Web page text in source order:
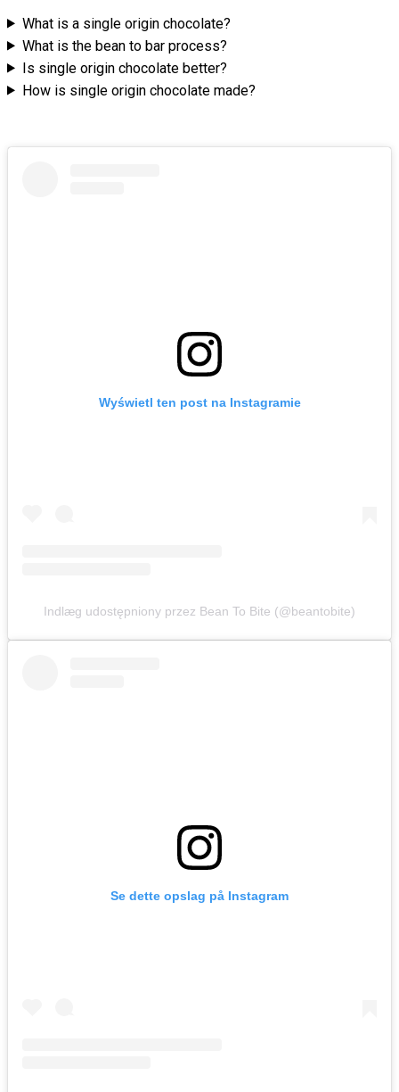
What is a single origin chocolate?
What is the bean to bar process?
Is single origin chocolate better?
How is single origin chocolate made?
Wyświetl ten post na Instagramie
Indlæg udostępniony przez Bean To Bite (@beantobite)
Se dette opslag på Instagram